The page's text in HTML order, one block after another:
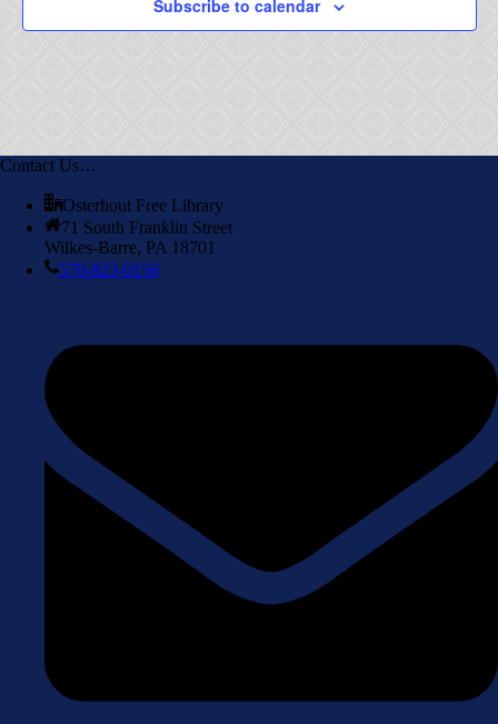
Subscribe to calendar
Contact Us…
Osterhout Free Library
71 South Franklin Street
Wilkes-Barre, PA 18701
570-823-0156